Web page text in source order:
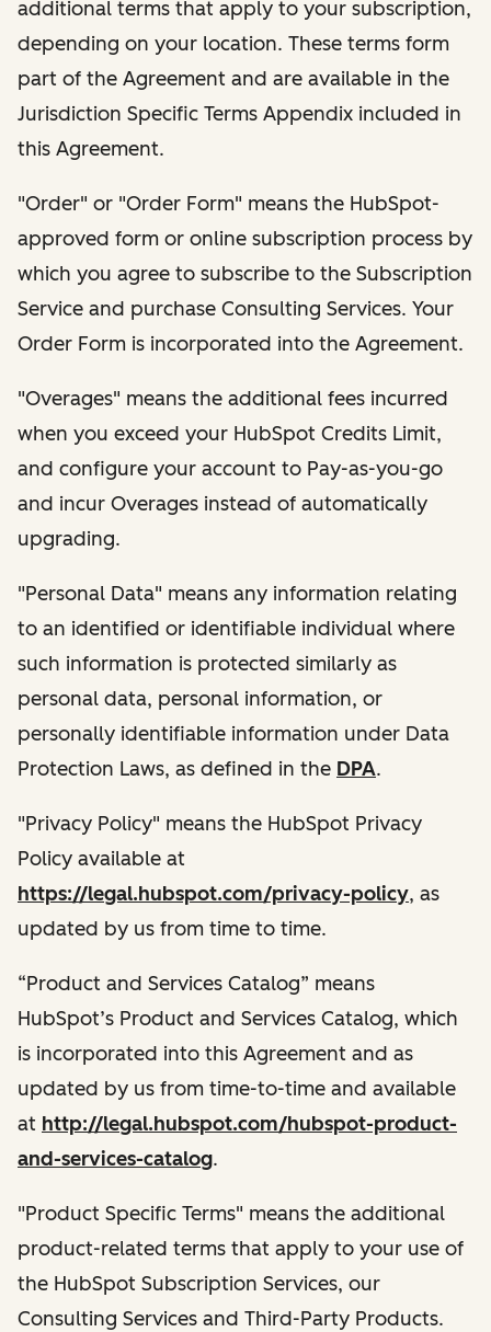
additional terms that apply to your subscription,
depending on your location. These terms form
part of the Agreement and are available in the
Jurisdiction Specific Terms Appendix included in
this Agreement.
"Order" or "Order Form" means the HubSpot-
approved form or online subscription process by
which you agree to subscribe to the Subscription
Service and purchase Consulting Services. Your
Order Form is incorporated into the Agreement.
"Overages" means the additional fees incurred
when you exceed your HubSpot Credits Limit,
and configure your account to Pay-as-you-go
and incur Overages instead of automatically
upgrading.
"Personal Data" means any information relating
to an identified or identifiable individual where
such information is protected similarly as
personal data, personal information, or
personally identifiable information under Data
Protection Laws, as defined in the DPA.
"Privacy Policy" means the HubSpot Privacy
Policy available at
https://legal.hubspot.com/privacy-policy, as
updated by us from time to time.
“Product and Services Catalog” means
HubSpot’s Product and Services Catalog, which
is incorporated into this Agreement and as
updated by us from time-to-time and available
at http://legal.hubspot.com/hubspot-product-
and-services-catalog.
"Product Specific Terms" means the additional
product-related terms that apply to your use of
the HubSpot Subscription Services, our
Consulting Services and Third-Party Products.